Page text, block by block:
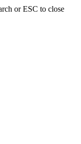
or ESC to close